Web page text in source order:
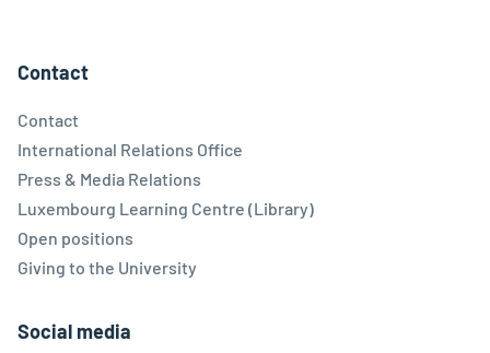
Contact
Contact
International Relations Office
Press & Media Relations
Luxembourg Learning Centre (Library)
Open positions
Giving to the University
Social media